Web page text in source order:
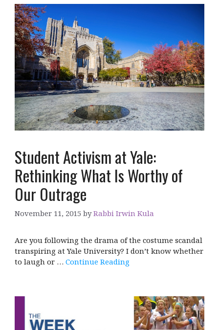
Student Activism at Yale:
Rethinking What Is Worthy of
Our Outrage
November 11, 2015 byRabbi Irwin Kula
Are you following the drama of the costume scandal
transpiring at Yale University? I don’t know whether
to laugh or … Continue Reading